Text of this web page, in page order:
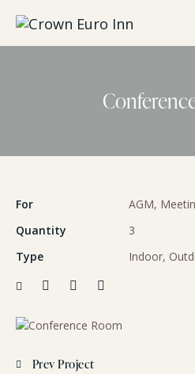
For
AGM,
Quantity
3
Type
Indoor,
Prev Project